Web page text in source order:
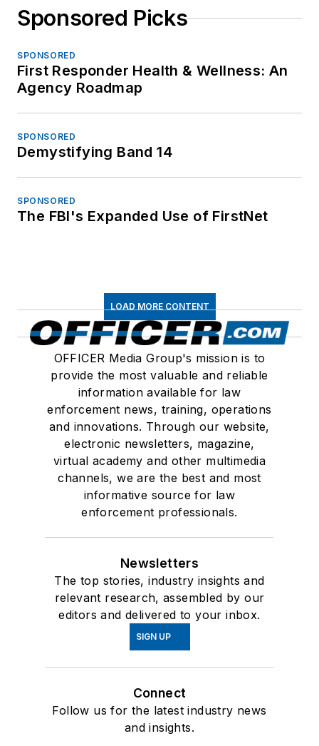
Sponsored Picks
SPONSORED
First Responder Health & Wellness: An
Agency Roadmap
SPONSORED
Demystifying Band 14
SPONSORED
The FBI's Expanded Use of FirstNet
LOAD MORE CONTENT
OFFICER Media Group's mission is to
provide the most valuable and reliable
information available for law
enforcement news, training, operations
and innovations. Through our website,
electronic newsletters, magazine,
virtual academy and other multimedia
channels, we are the best and most
informative source for law
enforcement professionals.
Newsletters
The top stories, industry insights and
relevant research, assembled by our
editors and delivered to your inbox.
SIGN UP
Connect
Follow us for the latest industry news
and insights.